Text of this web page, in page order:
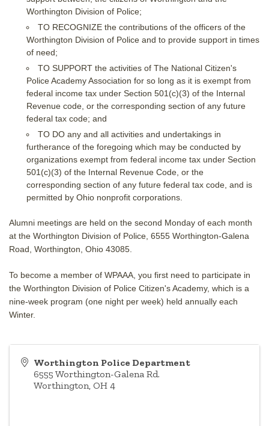
Worthington Division of Police;
TO RECOGNIZE the contributions of the officers of the
Worthington Division of Police and to provide support in times
of need;
TO SUPPORT the activities of The National Citizen's
Police Academy Association for so long as it is exempt from
federal income tax under Section 501(c)(3) of the Internal
Revenue code, or the corresponding section of any future
federal tax code; and
TO DO any and all activities and undertakings in
furtherance of the foregoing which may be conducted by
organizations exempt from federal income tax under Section
501(c)(3) of the Internal Revenue Code, or the
corresponding section of any future federal tax code, and is
permitted by Ohio nonprofit corporations.
Alumni meetings are held on the second Monday of each month
at the Worthington Division of Police, 6555 Worthington-Galena
Road, Worthington, Ohio 43085.
To become a member of WPAAA, you first need to participate in
the Worthington Division of Police Citizen's Academy, which is a
nine-week program (one night per week) held annually each
Winter.
Worthington Police Department
6555 Worthington-Galena Rd.
Worthington OH 4